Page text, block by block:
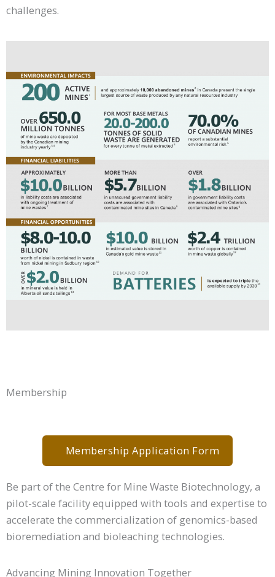
challenges.
Membership
Membership Application Form
Be part of the Centre for Mine Waste Biotechnology, a
pilot-scale facility equipped with tools and expertise to
accelerate the commercialization of genomics-based
bioremediation and bioleaching technologies.
Advancing Mining Innovation Together